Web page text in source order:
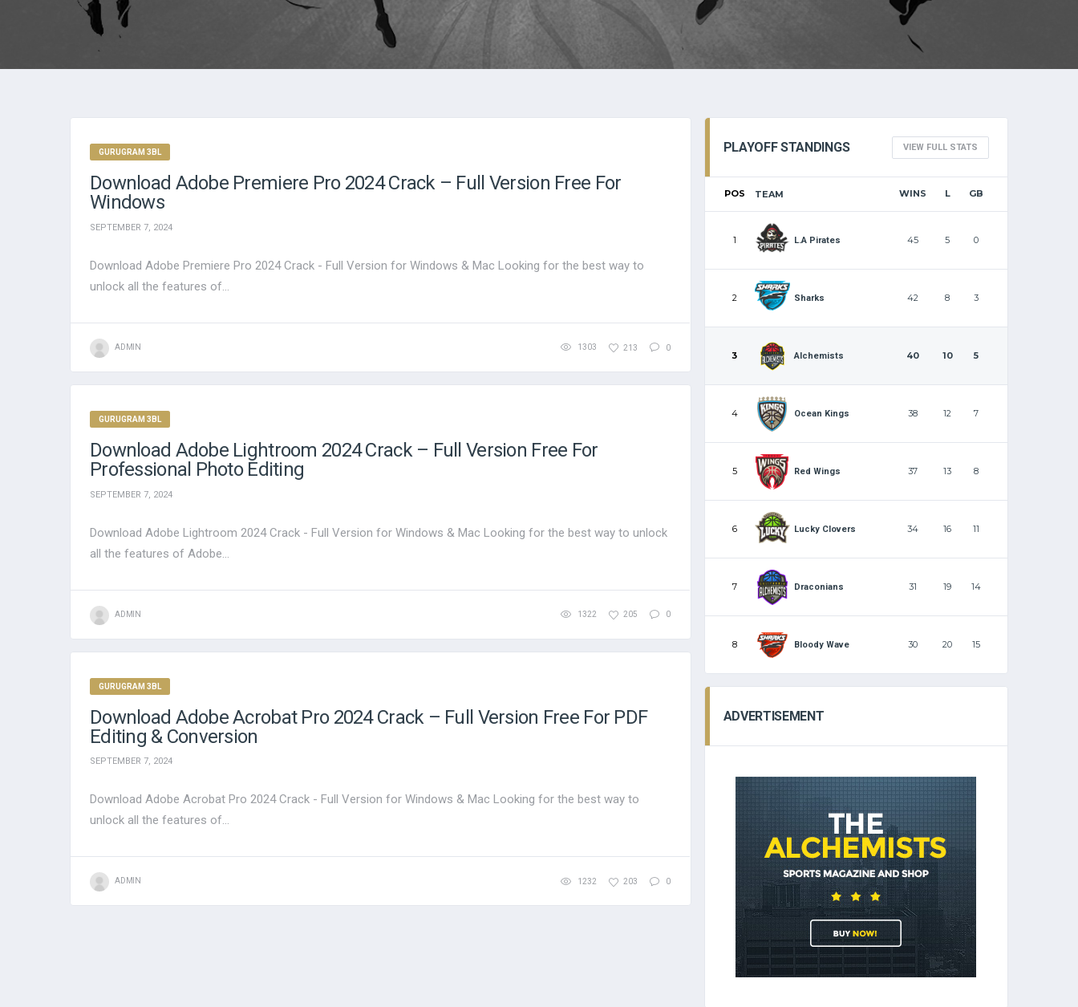
GURUGRAM 3BL
Download Adobe Premiere Pro 2024 Crack – Full Version Free For
Windows
SEPTEMBER 7, 2024
Download Adobe Premiere Pro 2024 Crack - Full Version for Windows & Mac Looking for the best way to
unlock all the features of...
ADMIN 1303 213 0
GURUGRAM 3BL
Download Adobe Lightroom 2024 Crack – Full Version Free For
Professional Photo Editing
SEPTEMBER 7, 2024
Download Adobe Lightroom 2024 Crack - Full Version for Windows & Mac Looking for the best way to unlock
all the features of Adobe...
ADMIN 1322 205 0
GURUGRAM 3BL
Download Adobe Acrobat Pro 2024 Crack – Full Version Free For PDF
Editing & Conversion
SEPTEMBER 7, 2024
Download Adobe Acrobat Pro 2024 Crack - Full Version for Windows & Mac Looking for the best way to
unlock all the features of...
ADMIN 1232 203 0
PLAYOFF STANDINGS VIEW FULL STATS
POS TEAM WINS L GB
1 L.A Pirates 45 5 0
2 Sharks 42 8 3
3 Alchemists 40 10 5
4 Ocean Kings 38 12 7
5 Red Wings 37 13 8
6 Lucky Clovers 34 16 11
7 Draconians 31 19 14
8 Bloody Wave 30 20 15
ADVERTISEMENT